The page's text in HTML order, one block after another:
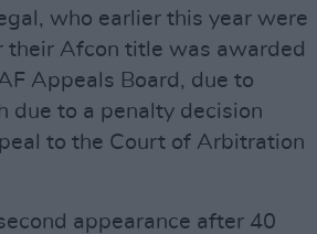
who earlier this year were
their Afcon title was awarded
Appeals Board, due to
due to a penalty decision
to the Court of Arbitration
appearance after 40